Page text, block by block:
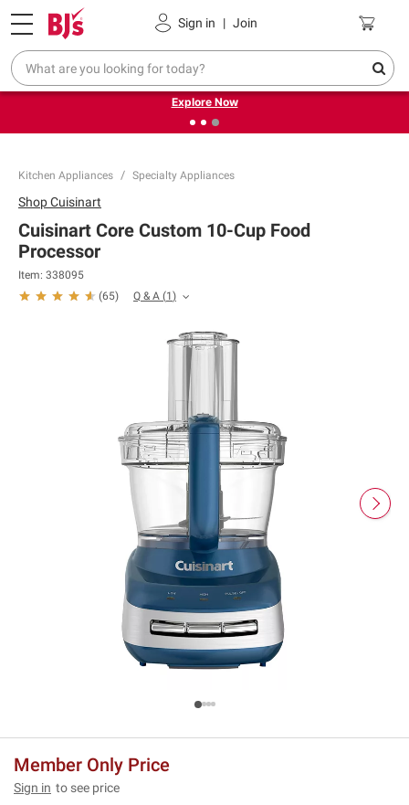
Sign in | Join
Pickup, Delivery or Shipping Coupons
❮
Endless summer deals on grocery, essentials and
outdoor.
Explore Now
Kitchen Appliances Specialty Appliances
ShopCuisinart
Cuisinart Core Custom 10-Cup Food
Processor
Item: 338095
(65) Q & A (1)
Member Only Price
Sign in to see price